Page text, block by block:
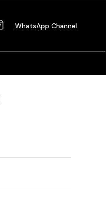
WhatsApp Channel